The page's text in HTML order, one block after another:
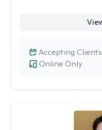
Online Only
Accepting Clients